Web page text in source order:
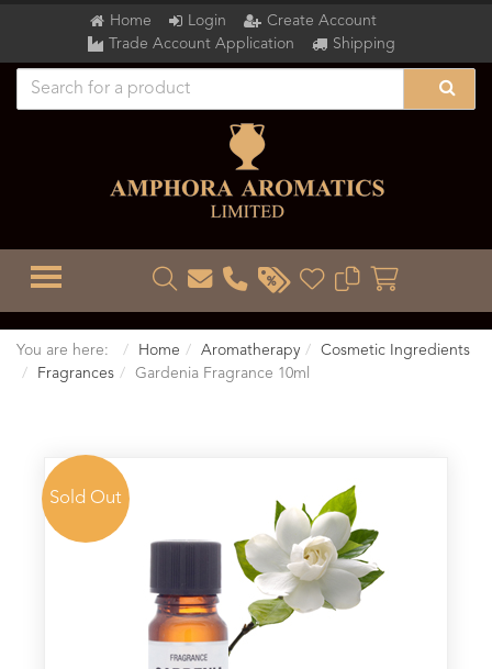
Home Login
Create Account
Trade Account Application
Shipping
TOGGLE MENU
You are here: Home Aromatherapy
Cosmetic Ingredients
Fragrances
Gardenia Fragrance 10ml
Sold Out